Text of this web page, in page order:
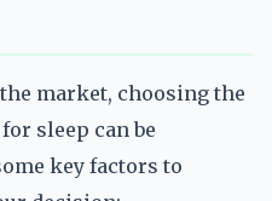
market, choosing the
sleep can be
key factors to